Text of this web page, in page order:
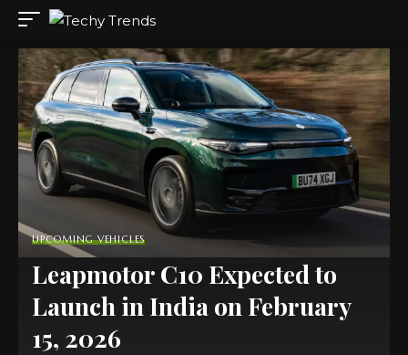
UPCOMING VEHICLES
Leapmotor C10 Expected to
Launch in India on February
15, 2026